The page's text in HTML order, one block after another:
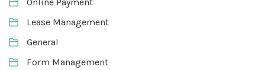
Lease Management
General
Form Management